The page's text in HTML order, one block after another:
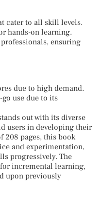
cater to all skill levels.
hands-on learning.
ensuring
due to high demand.
use due to its
out with its diverse
users in developing their
208 pages, this book
and experimentation,
progressively. The
incremental learning,
upon previously